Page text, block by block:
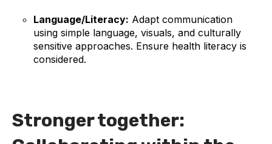
Language/Literacy: Adapt communication
using simple language, visuals, and culturally
sensitive approaches. Ensure health literacy is
considered.
Stronger together: